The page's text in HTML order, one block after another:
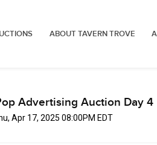
ABOUT TAVERN TROVE
Advertising Auction Day 4
Apr 17, 2025 08:00PM EDT